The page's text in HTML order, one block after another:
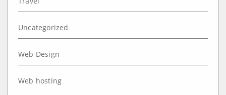
Uncategorized
Web Design
Web hosting